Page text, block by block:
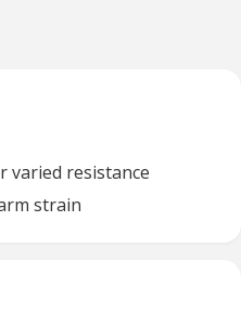
varied resistance
strain